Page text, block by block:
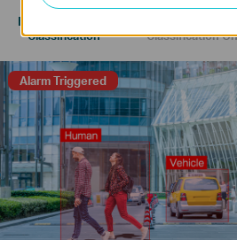
Human & Vehicle
Classification
Classification
Alarm Triggered